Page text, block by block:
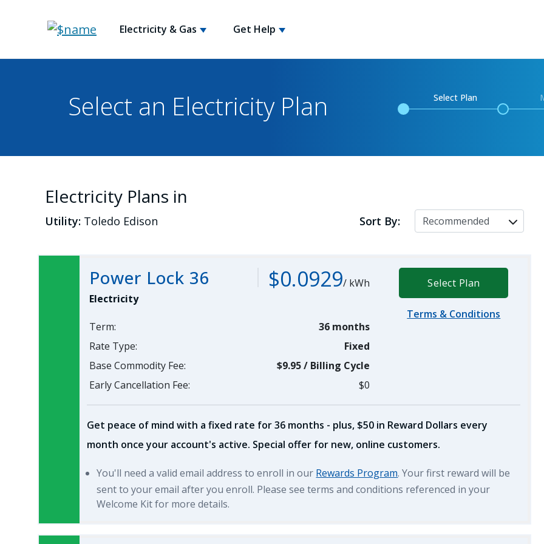
Electricity & Gas Get Help
Select an Electricity Plan Select Plan
Electricity Plans in
Utility: Toledo Edison Sort By:
Power Lock 36
Electricity
$0.0929/ kWh
Term:
36 months
Rate Type:
Fixed
Base Commodity Fee:
$9.95/ Billing Cycle
Early Cancellation Fee:
$0
Select Plan
Terms & Conditions
Get peace of mind with a fixed rate for 36 months - plus, $50 in Reward Dollars every
month once your account's active. Special offer for new, online customers.
You'll need a valid email address to enroll in our Rewards Program. Your first reward will be
sent to your email after you enroll. Please see terms and conditions referenced in your
Welcome Kit for more details.